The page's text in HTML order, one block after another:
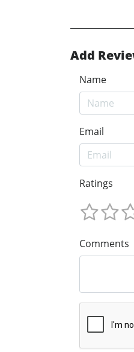
Add
Name
Email
Ratings
Comments